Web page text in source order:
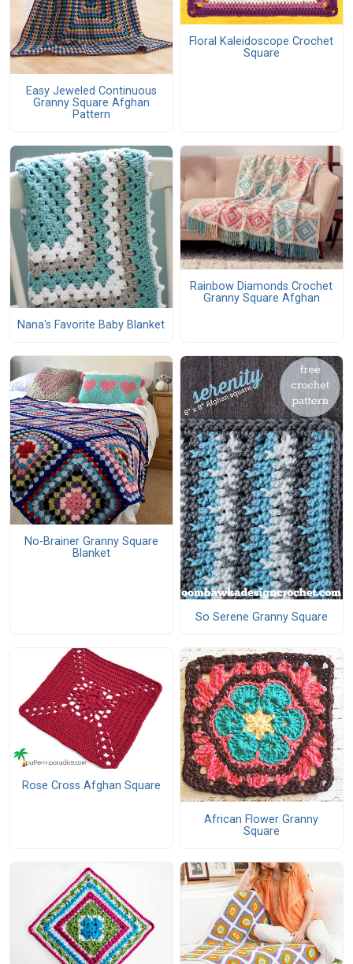
Easy Jeweled Continuous
Granny Square Afghan
Pattern
Floral Kaleidoscope Crochet
Square
Nana's Favorite Baby Blanket
Rainbow Diamonds Crochet
Granny Square Afghan
No-Brainer Granny Square
Blanket
So Serene Granny Square
Rose Cross Afghan Square
African Flower Granny
Square